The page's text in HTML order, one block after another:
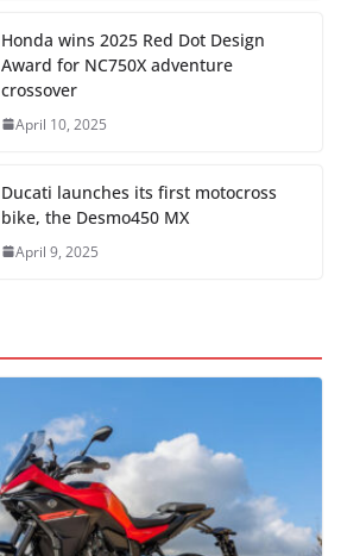
Honda wins 2025 Red Dot Design
Award for NC750X adventure
crossover
April 10, 2025
Ducati launches its first motocross
bike, the Desmo450 MX
April 9, 2025